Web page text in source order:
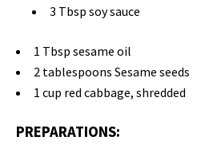
3 Tbsp soy sauce
1 Tbsp sesame oil
2 tablespoons Sesame seeds
1 cup red cabbage, shredded
PREPARATIONS: